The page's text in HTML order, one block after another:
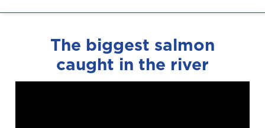
The biggest salmon
caught in the river